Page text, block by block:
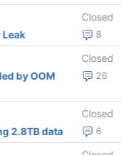
Closed
8
Closed
26
by OOM
Closed
6
2.8TB data